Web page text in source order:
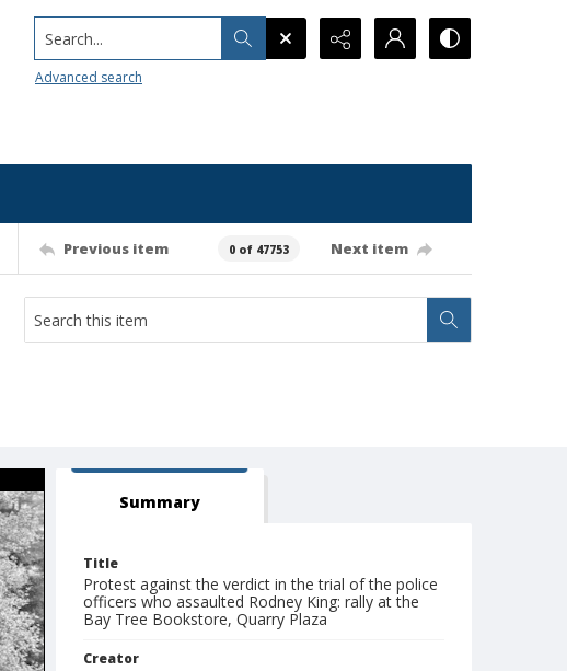
Search...
Advanced search
Previous item 0 of 47753 Next item
Summary
Title
Protest against the verdict in the trial of the police
officers who assaulted Rodney King: rally at the
Bay Tree Bookstore, Quarry Plaza
Creator